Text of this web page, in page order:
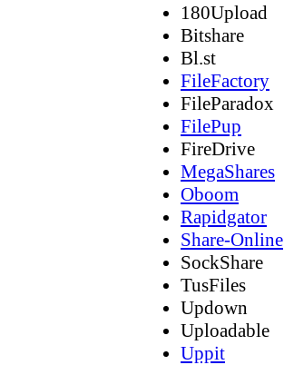
180Upload
Bitshare
Bl.st
FileFactory
FileParadox
FilePup
FireDrive
MegaShares
Oboom
Rapidgator
Share-Online
SockShare
TusFiles
Updown
Uploadable
Uppit